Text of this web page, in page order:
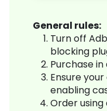
General rules:
Turn off
blocking
Purchase
Ensure
enabling
Order